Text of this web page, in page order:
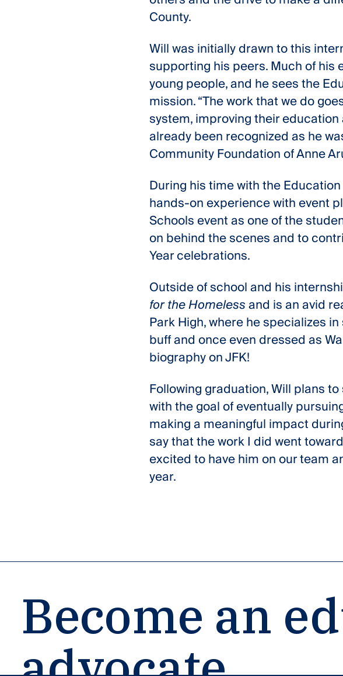
County.
Will was initially drawn to this
supporting his peers. Much of
young people, and he sees the
mission. “The work that we do
system, improving their
already been recognized as he
Community Foundation of Anne
During his time with the
hands-on experience with event
Schools event as one of the
on behind the scenes and to
Year celebrations.
Outside of school and his
for the Homelessand is an avid
Park High, where he specializes
buff and once even dressed as
biography on JFK!
Following graduation, Will plans
with the goal of eventually
making a meaningful impact
say that the work I did went
excited to have him on our team
year.
Become an